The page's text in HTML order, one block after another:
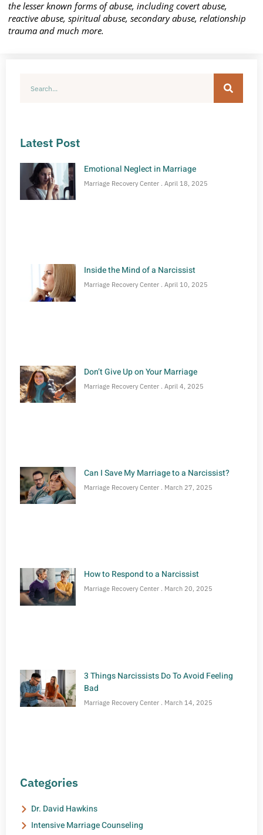
the lesser known forms of abuse, including covert abuse,
reactive abuse, spiritual abuse, secondary abuse, relationship
trauma and much more.
Latest Post
Emotional Neglect in Marriage
Marriage Recovery Center April 18, 2025
Inside the Mind of a Narcissist
Marriage Recovery Center April 10, 2025
Don’t Give Up on Your Marriage
Marriage Recovery Center April 4, 2025
Can I Save My Marriage to a Narcissist?
Marriage Recovery Center March 27, 2025
How to Respond to a Narcissist
Marriage Recovery Center March 20, 2025
3 Things Narcissists Do To Avoid Feeling
Bad
Marriage Recovery Center March 14, 2025
Categories
Dr. David Hawkins
Intensive Marriage Counseling